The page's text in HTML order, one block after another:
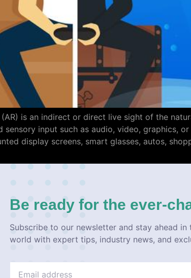
is an indirect or direct live sight of the
input such as audio, video, graphics,
display screens, smart glasses, autos,
Be ready for the ever-
Subscribe to our newsletter and stay ahead
world with expert tips, industry news, and